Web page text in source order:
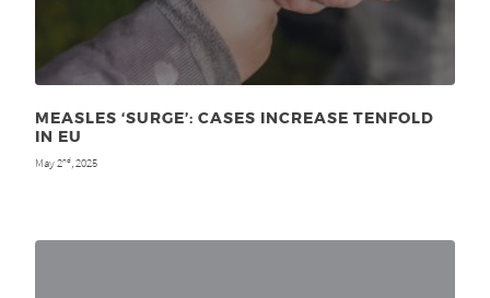
MEASLES ‘SURGE’: CASES INCREASE TENFOLD
IN EU
May 2nd , 2025